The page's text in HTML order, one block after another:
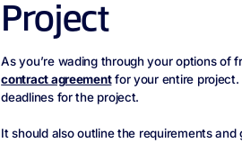
Project
As you’re wading through your options of
contract agreementfor your entire project.
deadlines for the project.
It should also outline the requirements